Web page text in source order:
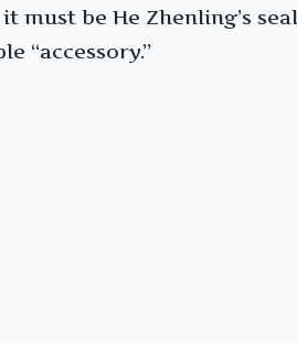
be He Zhenling’s
“accessory.”